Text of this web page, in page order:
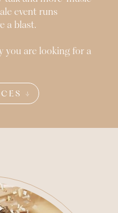
event runs
a blast.
you are looking for a
↓